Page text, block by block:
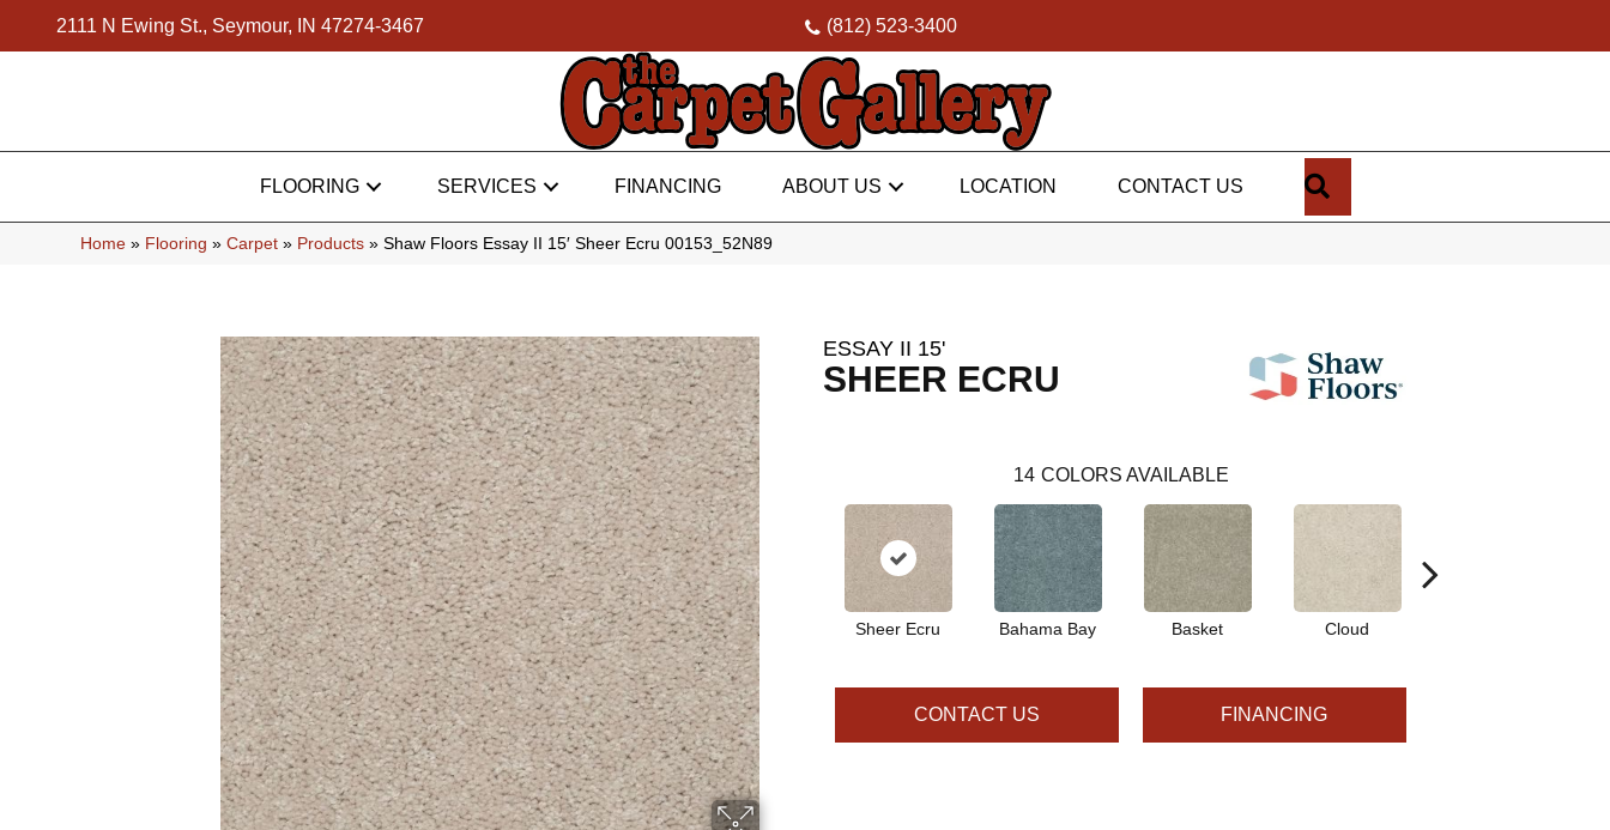
2111 N Ewing St., Seymour, IN 47274-3467 (812) 523-3400
FLOORING SERVICES FINANCING ABOUT US LOCATION CONTACT US
Home » Flooring » Carpet » Products » Shaw Floors Essay II 15′ Sheer Ecru 00153_52N89
ESSAY II 15'
SHEER ECRU
14 COLORS AVAILABLE
Sheer Ecru Bahama Bay Basket Cloud
CONTACT US FINANCING